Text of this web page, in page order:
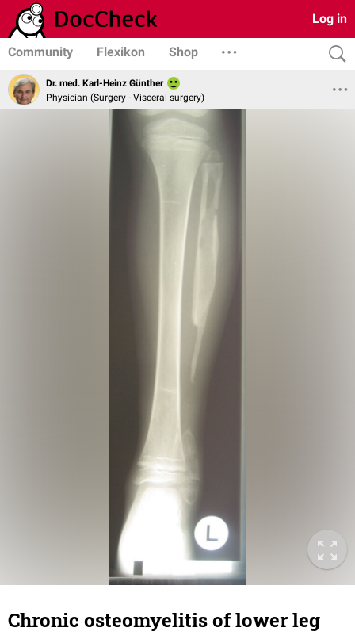
Log in
Community Flexikon Shop
Dr. med. Karl-Heinz Günther
Physician (Surgery - Visceral surgery)
Chronic osteomyelitis of lower leg